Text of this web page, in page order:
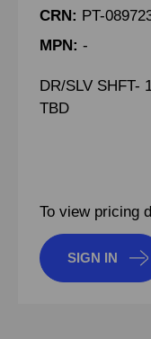
CRN: PT-
MPN: -
DR/SLV SHFT-
TBD
To view pricing
SIGN IN